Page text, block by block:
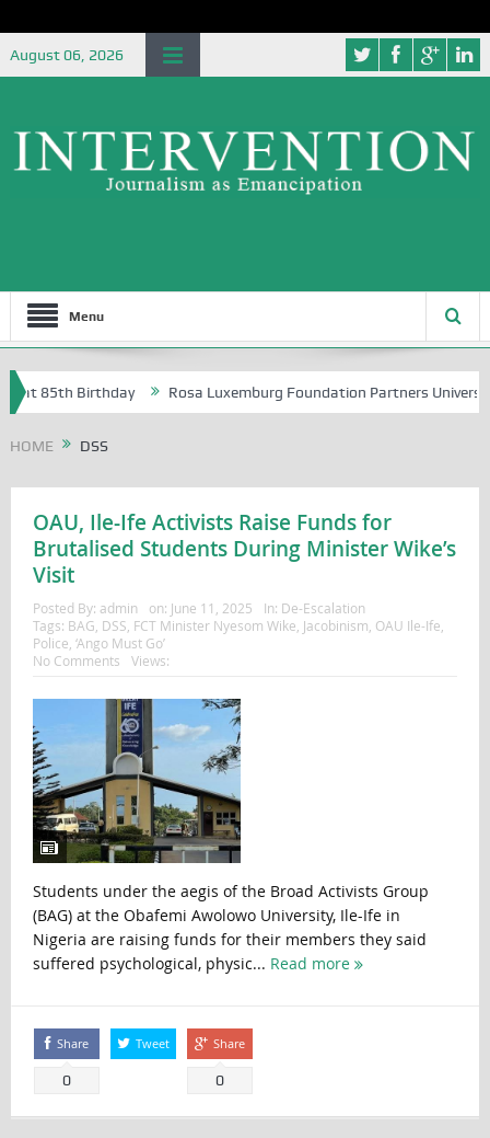
August 06, 2026
Menu
Birthday Rosa Luxemburg Foundation Partners University of
HOME DSS
OAU, Ile-Ife Activists Raise Funds for
Brutalised Students During Minister Wike’s
Visit
Posted By: admin on: June 11, 2025 In: De-Escalation
Tags: BAG DSS FCT Minister Nyesom Wike Jacobinism OAU Ile-Ife
Police ‘Ango Must Go’
No Comments
Views:
Students under the aegis of the Broad Activists Group
(BAG) at the Obafemi Awolowo University, Ile-Ife in
Nigeria are raising funds for their members they said
suffered psychological, physic... Read more
Share
0
Tweet Share
0